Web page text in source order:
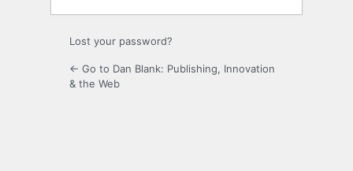
Lost your password?
← Go to Dan Blank: Publishing, Innovation
& the Web